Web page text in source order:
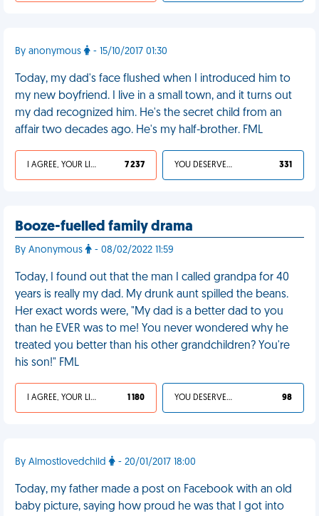
By anonymous - 15/10/2017 01:30
Today, my dad's face flushed when I introduced him to
my new boyfriend. I live in a small town, and it turns out
my dad recognized him. He's the secret child from an
affair two decades ago. He's my half-brother. FML
I AGREE, YOUR LIFE SUCKS 7 237 YOU DESERVED IT 331
Booze-fuelled family drama
By Anonymous - 08/02/2022 11:59
Today, I found out that the man I called grandpa for 40
years is really my dad. My drunk aunt spilled the beans.
Her exact words were, "My dad is a better dad to you
than he EVER was to me! You never wondered why he
treated you better than his other grandchildren? You're
his son!" FML
I AGREE, YOUR LIFE SUCKS 1 180 YOU DESERVED IT 98
By Almostlovedchild - 20/01/2017 18:00
Today, my father made a post on Facebook with an old
baby picture, saying how proud he was that I got into